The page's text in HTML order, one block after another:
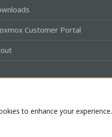
Customer Portal
to enhance your experience.